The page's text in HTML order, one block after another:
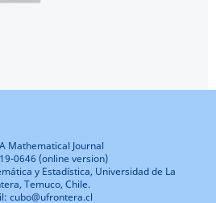
Mathematical Journal
0646 (online version)
y Estadística, Universidad de La
Temuco, Chile.
cubo@ufrontera.cl